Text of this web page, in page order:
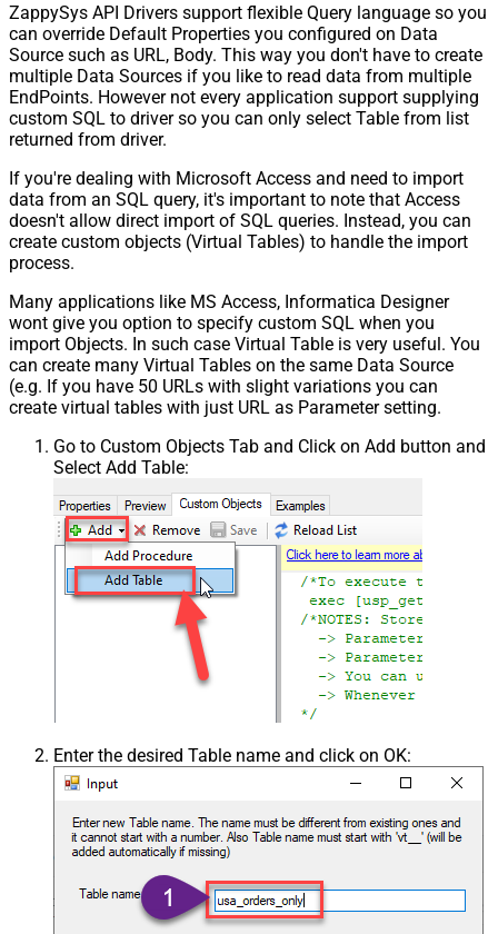
ZappySys API Drivers support flexible Query language so you
can override Default Properties you configured on Data
Source such as URL, Body. This way you don't have to create
multiple Data Sources if you like to read data from multiple
EndPoints. However not every application support supplying
custom SQL to driver so you can only select Table from list
returned from driver.
If you're dealing with Microsoft Access and need to import
data from an SQL query, it's important to note that Access
doesn't allow direct import of SQL queries. Instead, you can
create custom objects (Virtual Tables) to handle the import
process.
Many applications like MS Access, Informatica Designer
wont give you option to specify custom SQL when you
import Objects. In such case Virtual Table is very useful. You
can create many Virtual Tables on the same Data Source
(e.g. If you have 50 URLs with slight variations you can
create virtual tables with just URL as Parameter setting.
Go to Custom Objects Tab and Click on Add button and
Select Add Table:
Enter the desired Table name and click on OK: